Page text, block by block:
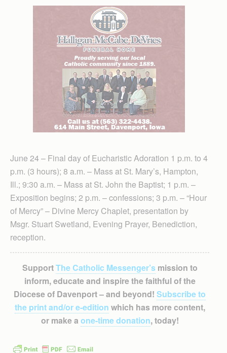
June 24 – Final day of Eucharistic Adoration 1 p.m. to 4
p.m. (3 hours); 8 a.m. – Mass at St. Mary’s, Hampton,
Ill.; 9:30 a.m. – Mass at St. John the Baptist; 1 p.m. –
Exposition begins; 2 p.m. – confessions; 3 p.m. – “Hour
of Mercy” – Divine Mercy Chaplet, presentation by
Msgr. Stuart Swetland, Evening Prayer, Benediction,
reception.
SupportThe Catholic Messenger’smission to
inform, educate and inspire the faithful of the
Diocese of Davenport – and beyond! Subscribe to
the print and/or e-edition which has more content,
or make a one-time donation, today!